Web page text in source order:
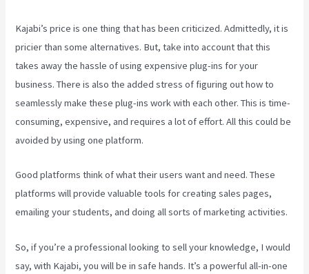
Kajabi’s price is one thing that has been criticized. Admittedly, it is
pricier than some alternatives. But, take into account that this
takes away the hassle of using expensive plug-ins for your
business. There is also the added stress of figuring out how to
seamlessly make these plug-ins work with each other. This is time-
consuming, expensive, and requires a lot of effort. All this could be
avoided by using one platform.
Good platforms think of what their users want and need. These
platforms will provide valuable tools for creating sales pages,
emailing your students, and doing all sorts of marketing activities.
So, if you’re a professional looking to sell your knowledge, I would
say, with Kajabi, you will be in safe hands. It’s a powerful all-in-one